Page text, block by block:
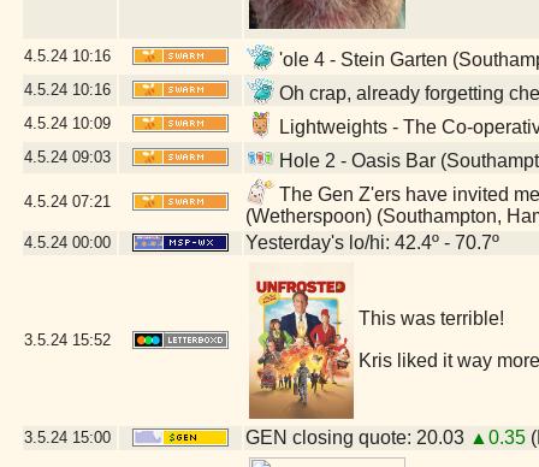
4.5.24 10:16 'ole 4 - Stein Garten
4.5.24 10:16 Oh crap, already forgetting
4.5.24 10:09 Lightweights - The Co-
4.5.24 09:03 Hole 2 - Oasis Bar
4.5.24 07:21
The Gen Z'ers have invited
(Wetherspoon) (Southampton,
4.5.24 00:00 Yesterday's lo/hi: 42.4º - 70.7º
3.5.24 15:52
This was terrible!
Kris liked it way
3.5.24 15:00 GEN closing quote: 20.03 ▲0.35